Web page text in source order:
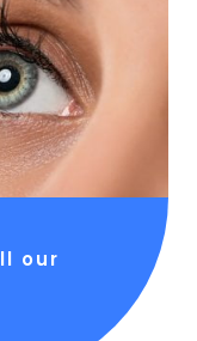
our